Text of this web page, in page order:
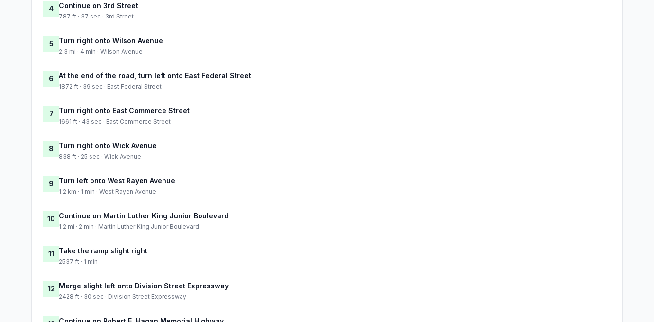
4 Continue on 3rd Street
787 ft · 37 sec · 3rd Street
5 Turn right onto Wilson Avenue
2.3 mi · 4 min · Wilson Avenue
6 At the end of the road, turn left onto East Federal Street
1872 ft · 39 sec · East Federal Street
7 Turn right onto East Commerce Street
1661 ft · 43 sec · East Commerce Street
8 Turn right onto Wick Avenue
838 ft · 25 sec · Wick Avenue
9 Turn left onto West Rayen Avenue
1.2 km · 1 min · West Rayen Avenue
10 Continue on Martin Luther King Junior Boulevard
1.2 mi · 2 min · Martin Luther King Junior Boulevard
11 Take the ramp slight right
2537 ft · 1 min
12 Merge slight left onto Division Street Expressway
2428 ft · 30 sec · Division Street Expressway